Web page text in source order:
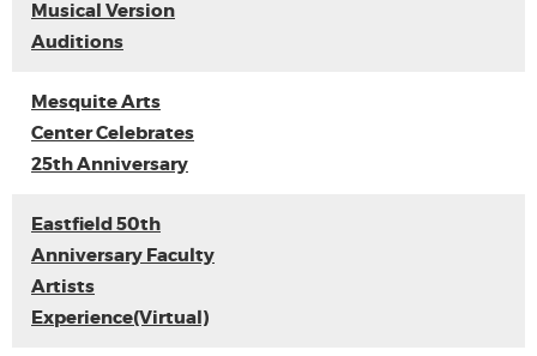
Musical Version
Auditions
Mesquite Arts
Center Celebrates
25th Anniversary
Eastfield 50th
Anniversary Faculty
Artists
Experience(Virtual)